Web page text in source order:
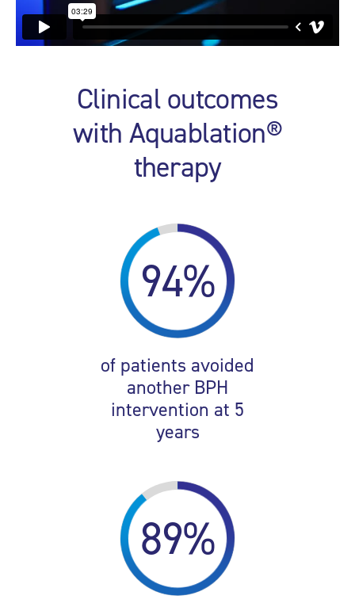
Clinical outcomes
with Aquablation®
therapy
94%
of patients avoided
another BPH
intervention at 5
years
89%